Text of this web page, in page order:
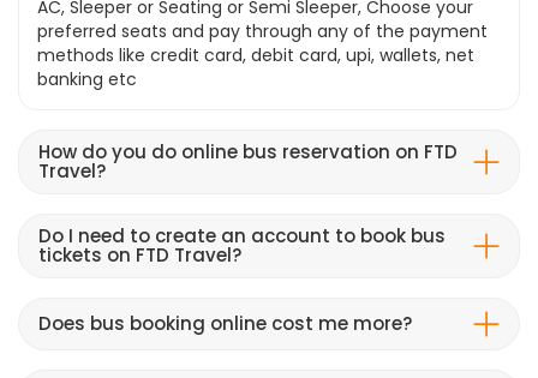
AC, Sleeper or Seating or Semi Sleeper, Choose your
preferred seats and pay through any of the payment
methods like credit card, debit card, upi, wallets, net
banking etc
How do you do online bus reservation on FTD
Travel?
Do I need to create an account to book bus
tickets on FTD Travel?
Does bus booking online cost me more?